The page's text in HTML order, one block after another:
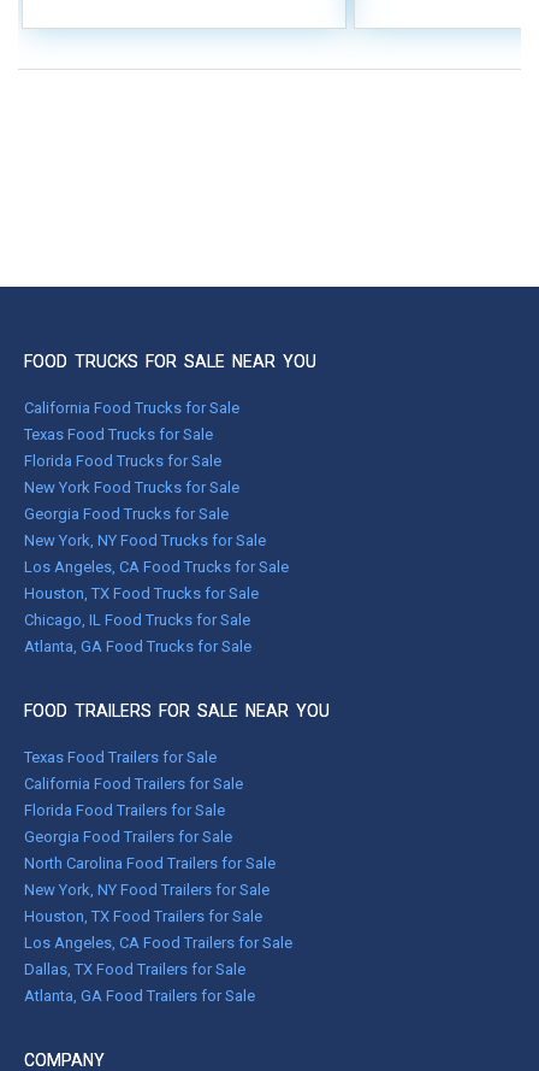
FOOD TRUCKS FOR SALE NEAR YOU
California Food Trucks for Sale
Texas Food Trucks for Sale
Florida Food Trucks for Sale
New York Food Trucks for Sale
Georgia Food Trucks for Sale
New York, NY Food Trucks for Sale
Los Angeles, CA Food Trucks for Sale
Houston, TX Food Trucks for Sale
Chicago, IL Food Trucks for Sale
Atlanta, GA Food Trucks for Sale
FOOD TRAILERS FOR SALE NEAR YOU
Texas Food Trailers for Sale
California Food Trailers for Sale
Florida Food Trailers for Sale
Georgia Food Trailers for Sale
North Carolina Food Trailers for Sale
New York, NY Food Trailers for Sale
Houston, TX Food Trailers for Sale
Los Angeles, CA Food Trailers for Sale
Dallas, TX Food Trailers for Sale
Atlanta, GA Food Trailers for Sale
COMPANY